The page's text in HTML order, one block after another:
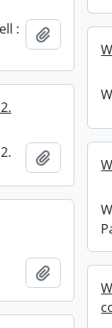
:
Add to
Add to
Add to